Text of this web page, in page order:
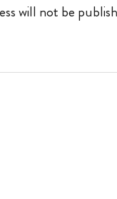
will not be